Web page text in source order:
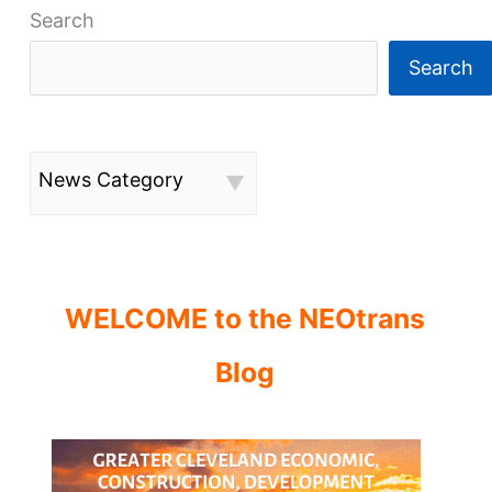
Search
Search
News Category
WELCOME to the NEOtrans
Blog